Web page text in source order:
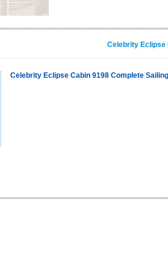
Celebrity Eclipse
Celebrity Eclipse Cabin 9198 Complete